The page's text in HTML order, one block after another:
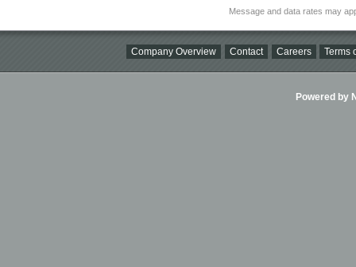
Message and data rates may
Company Overview Contact Careers Terms
Powered by